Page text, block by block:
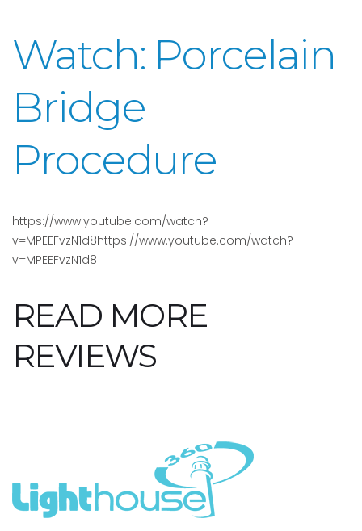
Watch: Porcelain
Bridge
Procedure
https://www.youtube.com/watch?
v=MPEEFvzN1d8https://www.youtube.com/watch?
v=MPEEFvzN1d8
READ MORE
REVIEWS